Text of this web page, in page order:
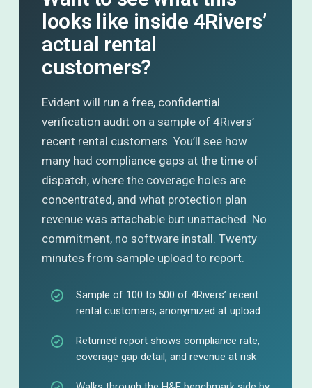
looks like inside 4Rivers’
actual rental
customers?
Evident will run a free, confidential
verification audit on a sample of 4Rivers’
recent rental customers. You’ll see how
many had compliance gaps at the time of
dispatch, where the coverage holes are
concentrated, and what protection plan
revenue was attachable but unattached. No
commitment, no software install. Twenty
minutes from sample upload to report.
Sample of 100 to 500 of 4Rivers’ recent
rental customers, anonymized at upload
Returned report shows compliance rate,
coverage gap detail, and revenue at risk